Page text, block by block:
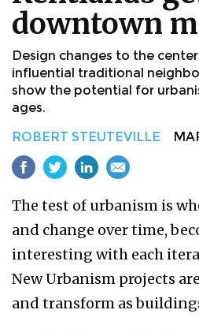
downtown
Design changes to the
influential traditional
show the potential for
ages.
ROBERT STEUTEVILLE
The test of urbanism is
and change over time,
interesting with each
New Urbanism projects
and transform as